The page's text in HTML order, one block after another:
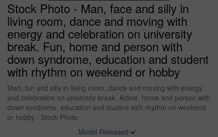
Stock Photo - Man, face and silly in
living room, dance and moving with
energy and celebration on university
break. Fun, home and person with
down syndrome, education and student
with rhythm on weekend or hobby
Man, fun and silly in living room, dance and moving with energy
and celebration on university break. Active, home and person with
down syndrome, education and student with rhythm on weekend
or hobby - Stock Photo
Model Released